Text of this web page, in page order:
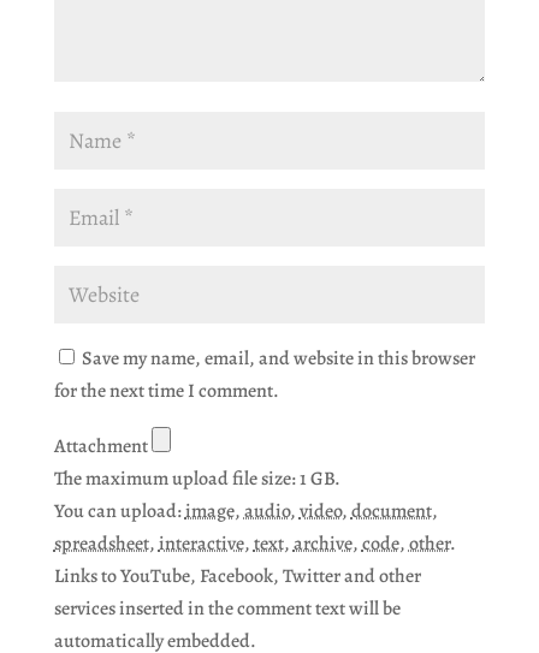
Save my name, email, and website in this browser
for the next time I comment.
Attachment
The maximum upload file size: 1 GB.
You can upload:image,audio,video,document,
spreadsheet,interactive,text,archive,code,other.
Links to YouTube, Facebook, Twitter and other
services inserted in the comment text will be
automatically embedded.